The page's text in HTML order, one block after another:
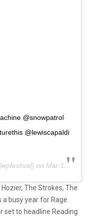
@snowpatrol
@lewiscapaldi
on Mar 11, 2020 at 5:39am PDT
The Strokes, The
a busy year for Rage
set to headline Reading